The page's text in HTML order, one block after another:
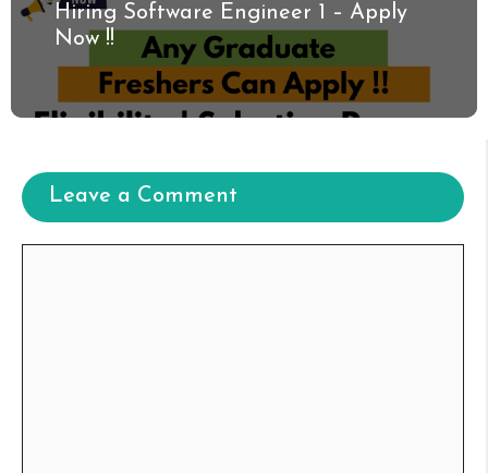
Hiring Software Engineer 1 – Apply
Now !!
Leave a Comment